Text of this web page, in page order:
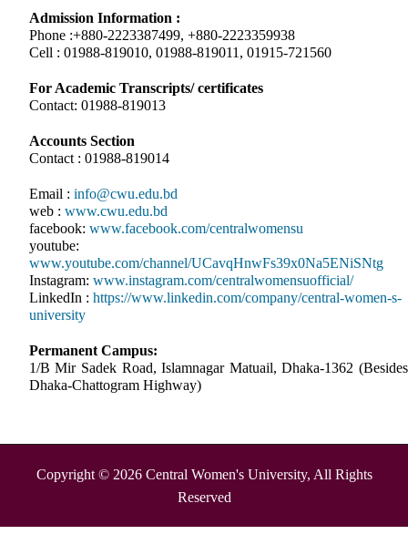
Admission Information :
Phone :+880-2223387499, +880-2223359938
Cell : 01988-819010, 01988-819011, 01915-721560
For Academic Transcripts/ certificates
Contact: 01988-819013
Accounts Section
Contact : 01988-819014
Email : info@cwu.edu.bd
web : www.cwu.edu.bd
facebook: www.facebook.com/centralwomensu
youtube:
www.youtube.com/channel/UCavqHnwFs39x0Na5ENiSNtg
Instagram: www.instagram.com/centralwomensuofficial/
LinkedIn : https://www.linkedin.com/company/central-women-s-
university
Permanent Campus:
1/B Mir Sadek Road, Islamnagar Matuail, Dhaka-1362 (Besides
Dhaka-Chattogram Highway)
Copyright © 2026 Central Women's University, All Rights
Reserved